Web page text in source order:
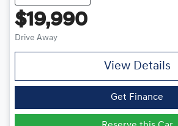
$19,990
Drive Away
View Details
Get Finance